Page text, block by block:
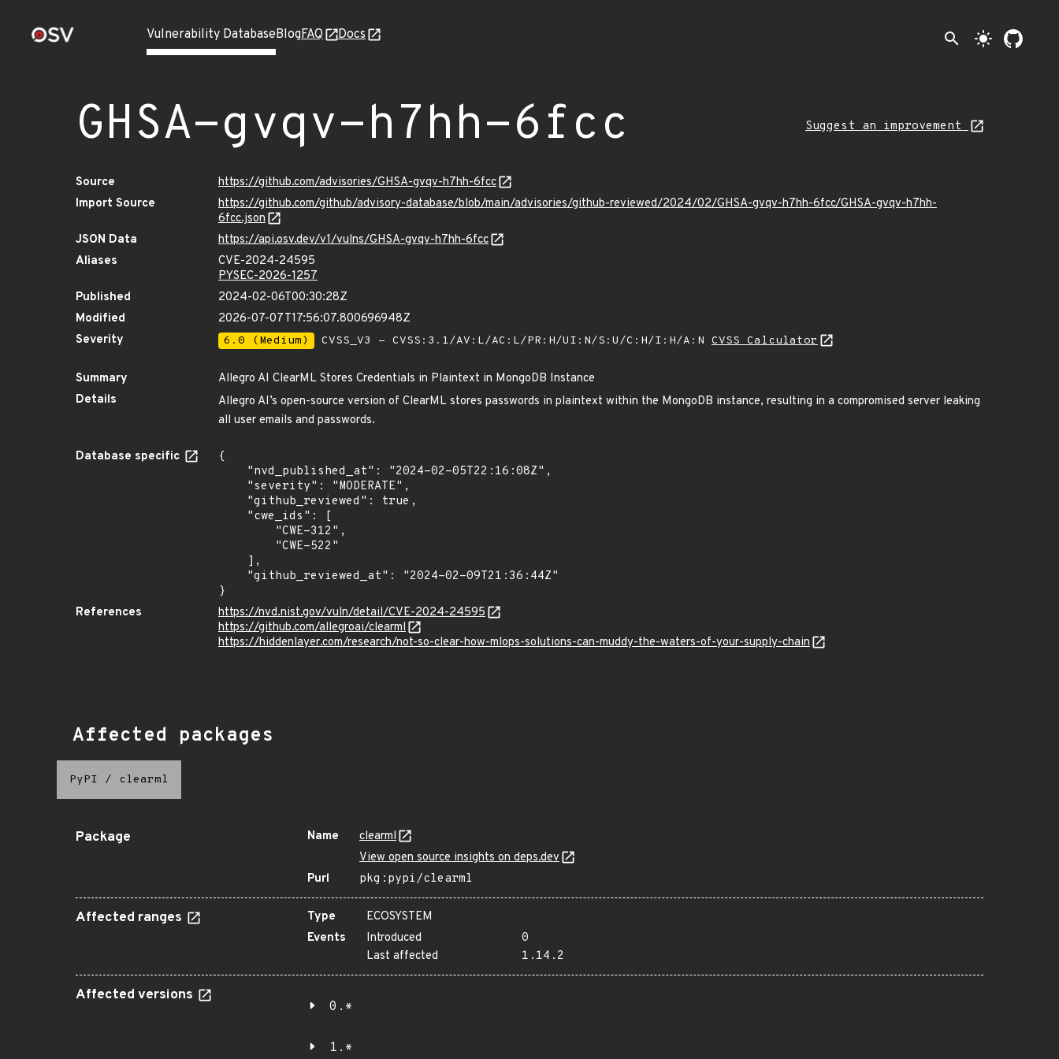
Vulnerability DatabaseBlogFAQ Docs search light_mode
GHSA-gvqv-h7hh-6fcc Suggest an improvement
Source
https://github.com/advisories/GHSA-gvqv-h7hh-6fcc
Import Source
https://github.com/github/advisory-database/blob/main/advisories/github-reviewed/2024/02/GHSA-gvqv-h7hh-6fcc/GHSA-gvqv-h7hh-
6fcc.json
JSON Data
https://api.osv.dev/v1/vulns/GHSA-gvqv-h7hh-6fcc
Aliases
CVE-2024-24595
PYSEC-2026-1257
Published
2024-02-06T00:30:28Z
Modified
2026-07-07T17:56:07.800696948Z
Severity
6.0 (Medium) CVSS_V3 - CVSS:3.1/AV:L/AC:L/PR:H/UI:N/S:U/C:H/I:H/A:N CVSS Calculator
Summary
Allegro AI ClearML Stores Credentials in Plaintext in MongoDB Instance
Details
Allegro AI’s open-source version of ClearML stores passwords in plaintext within the MongoDB instance, resulting in a compromised server leaking
all user emails and passwords.
Database specific
{
}
References
https://nvd.nist.gov/vuln/detail/CVE-2024-24595
https://github.com/allegroai/clearml
https://hiddenlayer.com/research/not-so-clear-how-mlops-solutions-can-muddy-the-waters-of-your-supply-chain
Affected packages
PyPI / clearml
Package Name
clearml
View open source insights on deps.dev
Purl
pkg:pypi/clearml
Affected ranges Type
ECOSYSTEM
Events
Introduced
0
Last affected
1.14.2
Affected versions
0.*
1.*